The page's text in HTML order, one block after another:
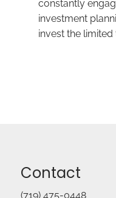
constantly
investment
invest the
Contact
(719) 475-0448